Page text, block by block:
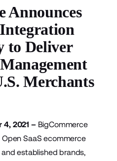
Announces
to Deliver
Merchants
4, 2021 – BigCommerce
Open SaaS ecommerce
established brands,